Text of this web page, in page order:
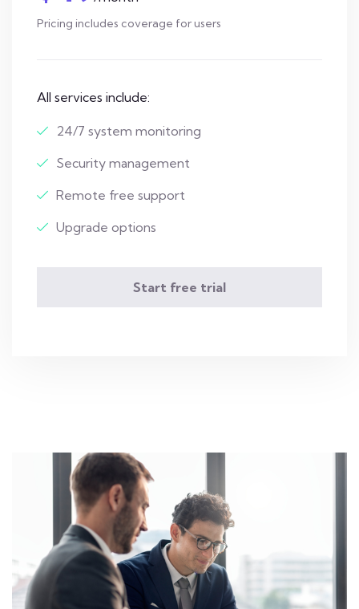
Pricing includes coverage for users
All services include:
24/7 system monitoring
Security management
Remote free support
Upgrade options
Start free trial